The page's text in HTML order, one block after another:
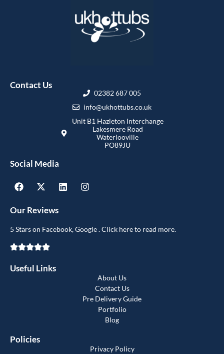
Contact Us
02382 687 005
info@ukhottubs.co.uk
Unit B1 Hazleton Interchange
Lakesmere Road
Waterlooville
PO89JU
Social Media
Our Reviews
5 Stars on Facebook, Google . Click here to read more.
Useful Links
About Us
Contact Us
Pre Delivery Guide
Portfolio
Blog
Policies
Privacy Policy